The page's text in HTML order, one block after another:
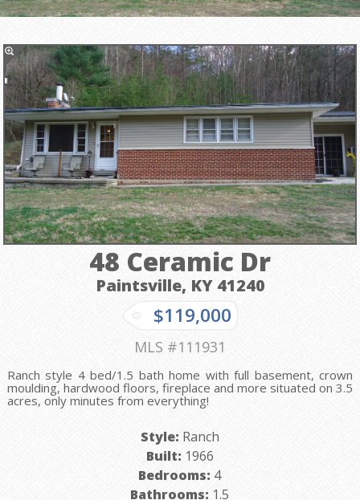
48 Ceramic Dr
Paintsville, KY 41240
$119,000
MLS #111931
Ranch style 4 bed/1.5 bath home with full basement, crown
moulding, hardwood floors, fireplace and more situated on 3.5
acres, only minutes from everything!
Style: Ranch
Built: 1966
Bedrooms: 4
Bathrooms: 1.5